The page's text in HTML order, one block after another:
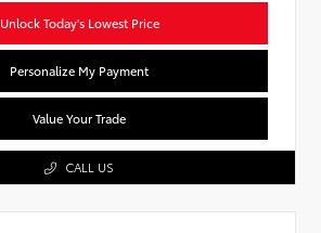
Unlock Today's Lowest Price
Personalize My Payment
Value Your Trade
CALL US